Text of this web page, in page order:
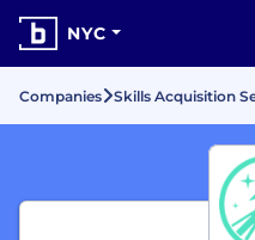
NYC
Companies Skills Acquisition